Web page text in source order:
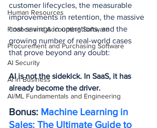
Human Resources
Finance and Accounting Software
Procurement and Purchasing Software
AI Security
AI in Business
AI/ML Fundamentals and Engineering
customer lifecycles, the measurable
improvements in retention, the massive
cost-savings in operations, and the
growing number of real-world cases
that prove beyond any doubt:
AI is not the sidekick. In SaaS, it has
already become the driver.
Bonus: Machine Learning in
Sales: The Ultimate Guide to